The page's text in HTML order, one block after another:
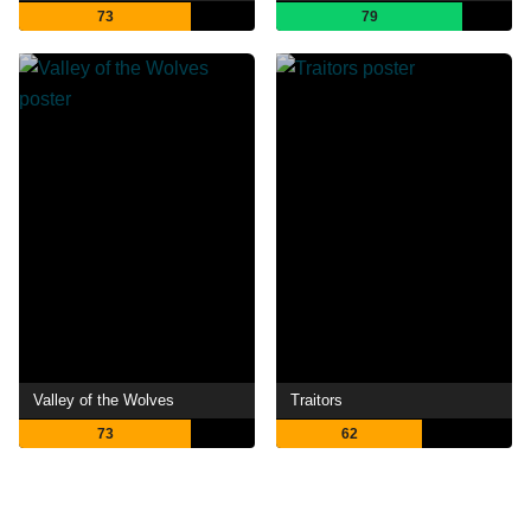
73 79
Valley of the Wolves
73
Traitors
62